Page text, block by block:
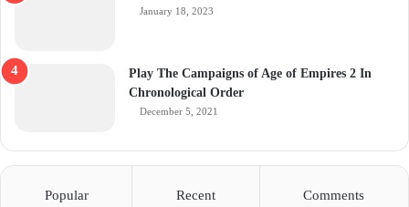
January 18, 2023
Play The Campaigns of Age of Empires 2 In
Chronological Order
December 5, 2021
Popular Recent Comments